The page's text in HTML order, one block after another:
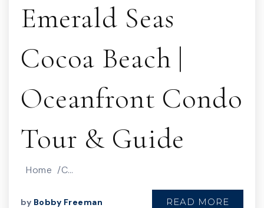
Emerald Seas
Cocoa Beach |
Oceanfront Condo
Tour & Guide
Home /C…
by Bobby Freeman READ MORE